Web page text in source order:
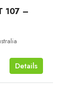
107 –
Details